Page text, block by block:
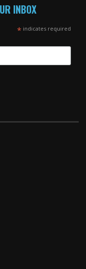
INBOX
*indicates required